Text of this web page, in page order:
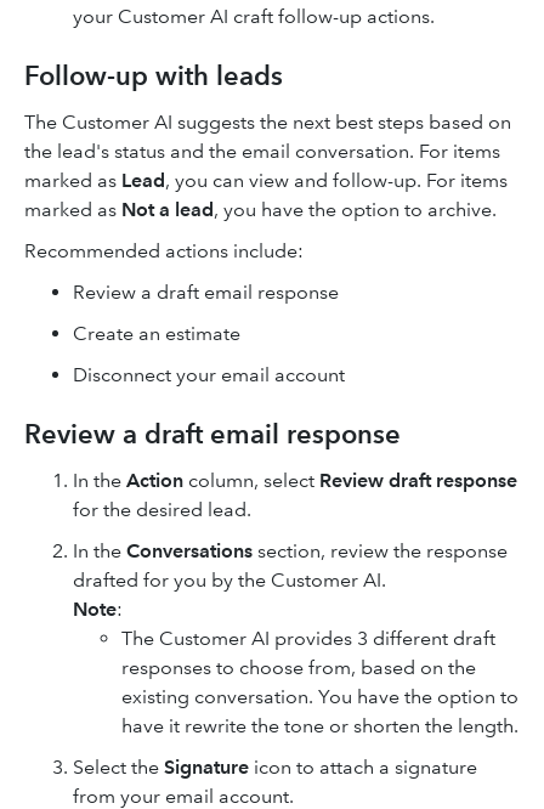
your Customer AI craft follow-up actions.
Follow-up with leads
The Customer AI suggests the next best steps based on
the lead's status and the email conversation. For items
marked as Lead, you can view and follow-up. For items
marked as Not a lead, you have the option to archive.
Recommended actions include:
Review a draft email response
Create an estimate
Disconnect your email account
Review a draft email response
In the Action column, select Review draft response
for the desired lead.
In the Conversations section, review the response
drafted for you by the Customer AI.
Note:
The Customer AI provides 3 different draft
responses to choose from, based on the
existing conversation. You have the option to
have it rewrite the tone or shorten the length.
Select the Signature icon to attach a signature
from your email account.